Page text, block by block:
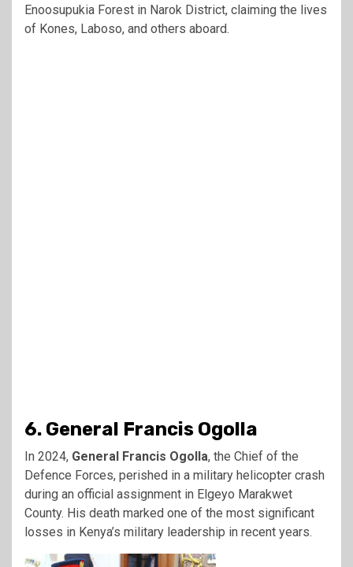
Enoosupukia Forest in Narok District, claiming the lives
of Kones, Laboso, and others aboard.
6. General Francis Ogolla
In 2024, General Francis Ogolla, the Chief of the
Defence Forces, perished in a military helicopter crash
during an official assignment in Elgeyo Marakwet
County. His death marked one of the most significant
losses in Kenya’s military leadership in recent years.